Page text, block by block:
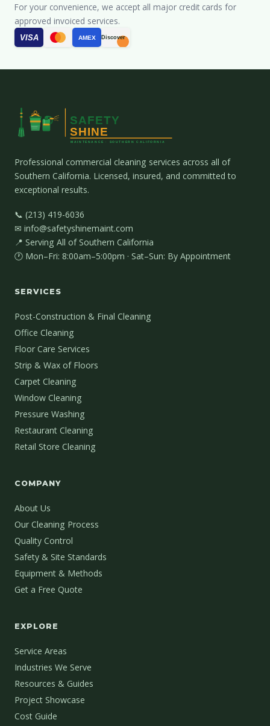
For your convenience, we accept all major credit cards for
approved invoiced services.
VISA AMEX Discover
Professional commercial cleaning services across all of
Southern California. Licensed, insured, and committed to
exceptional results.
📞 (213) 419-6036
✉ info@safetyshinemaint.com
📍 Serving All of Southern California
🕐 Mon–Fri: 8:00am–5:00pm · Sat–Sun: By Appointment
SERVICES
Post-Construction & Final Cleaning
Office Cleaning
Floor Care Services
Strip & Wax of Floors
Carpet Cleaning
Window Cleaning
Pressure Washing
Restaurant Cleaning
Retail Store Cleaning
COMPANY
About Us
Our Cleaning Process
Quality Control
Safety & Site Standards
Equipment & Methods
Get a Free Quote
EXPLORE
Service Areas
Industries We Serve
Resources & Guides
Project Showcase
Cost Guide